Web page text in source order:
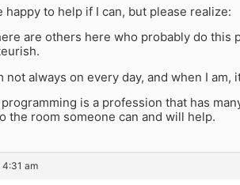
happy to help if I can, but please realize:
are others here who probably do this
not always on every day, and when I am,
programming is a profession that has
the room someone can and will help.
am